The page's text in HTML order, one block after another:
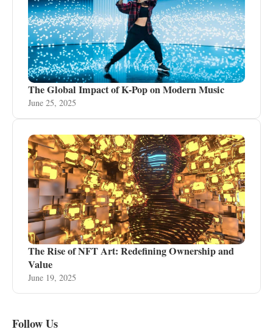
The Global Impact of K-Pop on Modern Music
June 25, 2025
The Rise of NFT Art: Redefining Ownership and
Value
June 19, 2025
Follow Us